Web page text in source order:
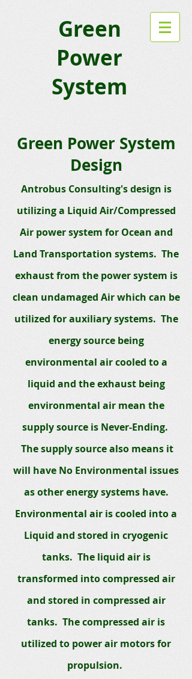
Green
Power
System
Green Power System
Design
Antrobus Consulting's design is
utilizing a Liquid Air/Compressed
Air power system for Ocean and
Land Transportation systems. The
exhaust from the power system is
clean undamaged Air which can be
utilized for auxiliary systems. The
energy source being
environmental air cooled to a
liquid and the exhaust being
environmental air mean the
supply source is Never-Ending.
The supply source also means it
will have No Environmental issues
as other energy systems have.
Environmental air is cooled into a
Liquid and stored in cryogenic
tanks. The liquid air is
transformed into compressed air
and stored in compressed air
tanks. The compressed air is
utilized to power air motors for
propulsion.